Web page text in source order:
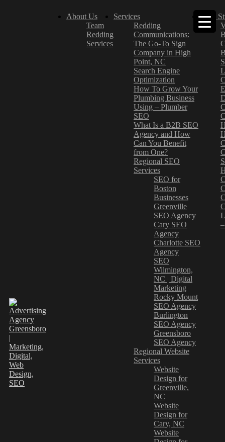
About Us
Team
Redding
Services
Services
Redding
Communications:
The Go-To Sign
Company in High
Point, NC
Search Engine
Optimization
How To Grow Your
Plumbing Business
Using – Plumber
SEO
What Is a B2B SEO
Agency and How
Can You Benefit
from One?
Regional SEO
Services
SEO for
Boston
Businesses
Greenville
SEO Agency
Cary SEO
Agency
Charlotte SEO
Agency
SEO
Wilmington,
NC | Digital
Marketing
Rocky Mount
SEO Agency
Burlington
SEO Agency
Greensboro
SEO Agency
Regional Website
Services
Website
Design for
Greenville,
NC
Website
Design for
Cary, NC
Website
Case